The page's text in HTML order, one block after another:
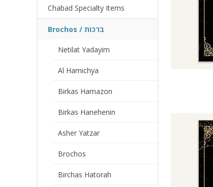
Chabad Specialty Items
Brochos / ברכות
Netilat Yadayim
Al Hamichya
Birkas Hamazon
Birkas Hanehenin
Asher Yatzar
Brochos
Birchas Hatorah